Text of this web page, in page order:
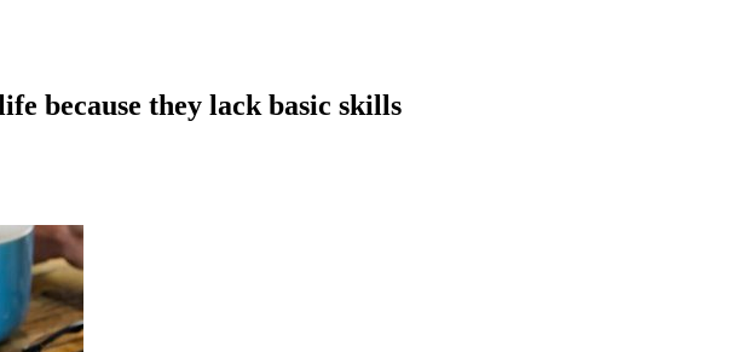
because they lack basic skills